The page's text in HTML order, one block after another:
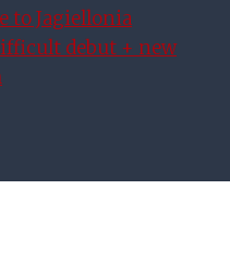
to Jagiellonia
debut + new